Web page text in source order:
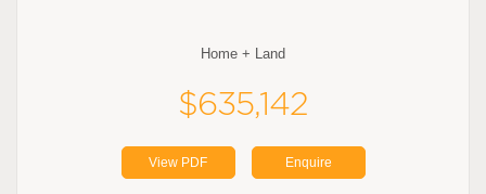
Home + Land
$635,142
View PDF Enquire